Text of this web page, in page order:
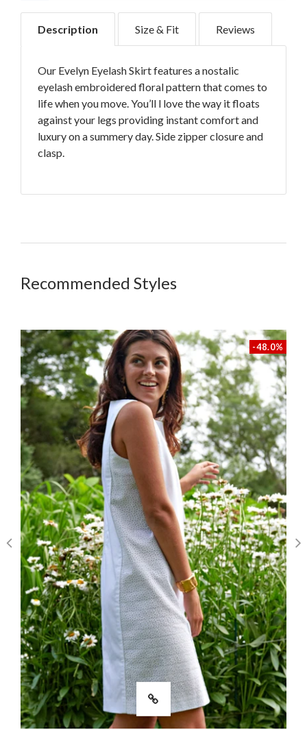
Description
Our Evelyn Eyelash Skirt features a nostalic
eyelash embroidered floral pattern that comes to
life when you move. You’ll l love the way it floats
against your legs providing instant comfort and
luxury on a summery day. Side zipper closure and
clasp.
Size & Fit
Size 8, 10 and 12 run large, so size down
self: 100% cotton, lining: 100% cotton
Reviews
We’re looking for stars!
Let us know what you think
Be the first to write a review!
Recommended Styles
-48.0%